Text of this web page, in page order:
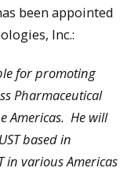
been appointed
Inc.:
for promoting
Pharmaceutical
Americas. He will
based in
in various Americas